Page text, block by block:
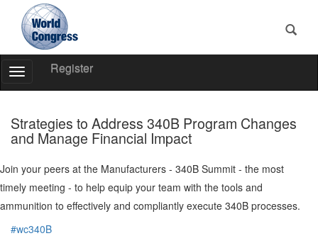
World
Register
Toggle
Navigation
Strategies to Address 340B Program Changes
and Manage Financial Impact
Join your peers at the Manufacturers - 340B Summit - the most
timely meeting - to help equip your team with the tools and
ammunition to effectively and compliantly execute 340B processes.
#wc340B